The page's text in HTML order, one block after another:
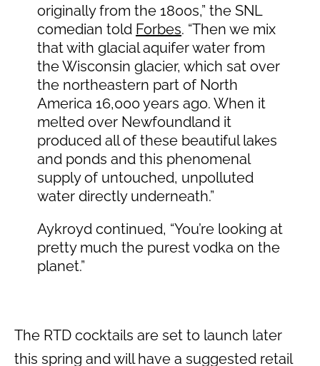
originally from the 1800s,” the SNL
comedian told Forbes. “Then we mix
that with glacial aquifer water from
the Wisconsin glacier, which sat over
the northeastern part of North
America 16,000 years ago. When it
melted over Newfoundland it
produced all of these beautiful lakes
and ponds and this phenomenal
supply of untouched, unpolluted
water directly underneath.”
Aykroyd continued, “You’re looking at
pretty much the purest vodka on the
planet.”
The RTD cocktails are set to launch later
this spring and will have a suggested retail